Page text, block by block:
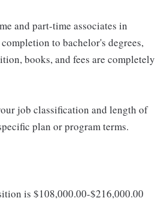
and part-time associates in
to bachelor's degrees,
books, and fees are completely
job classification and length of
plan or program terms.
is $108,000.00-$216,000.00